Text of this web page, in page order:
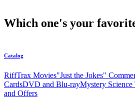
Which one's your
Catalog
RiffTrax Movies"Just the Jokes"
CardsDVD and Blu-rayMystery Science
and Offers